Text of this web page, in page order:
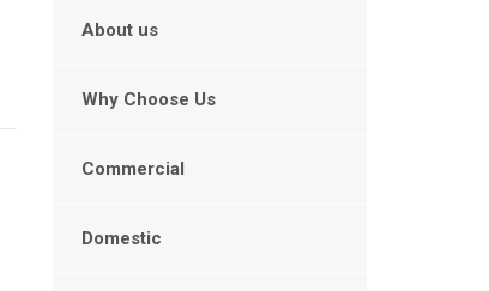
About us
Why Choose Us
Commercial
Domestic